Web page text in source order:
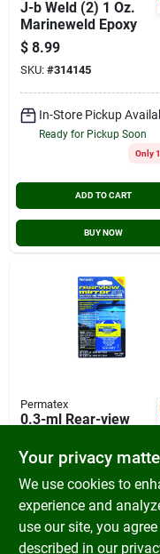
J-b Weld (2) 1 Oz.
Marineweld Epoxy
$ 8.99
SKU: #314145
In-Store Pickup
Ready for Pickup Soon
Only
ADD TO CART
BUY NOW
Permatex
0.3-ml Rear-view
$ 5.29
SKU: #579718
In-Store Pickup
Ready for Pickup Soon
Your privacy
We use cookies to
experience and
use our site, you
described in our